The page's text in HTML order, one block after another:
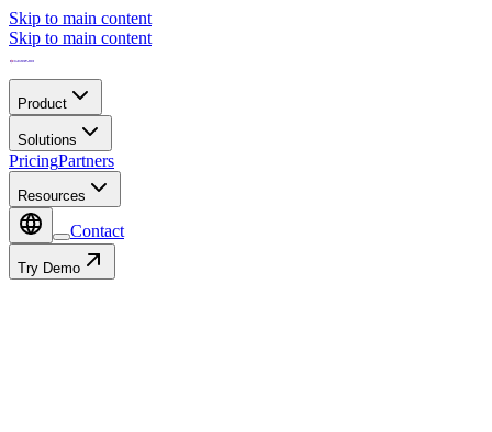
Skip to main content
Skip to main content
Product
Solutions
PricingPartners
Resources
Contact
Try Demo